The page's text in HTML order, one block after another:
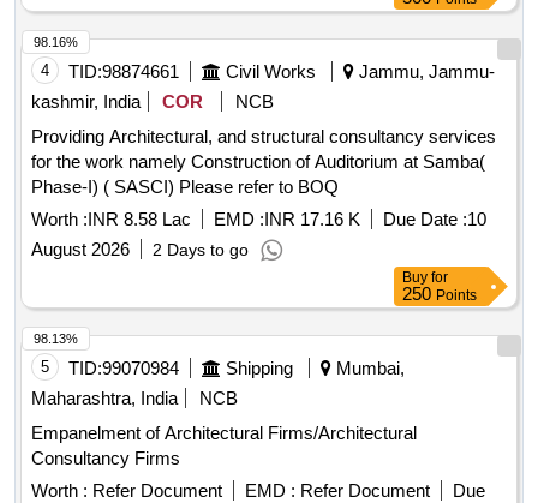
4 TID:98874661 Civil Works
Jammu, Jammu-
kashmir, India
COR
NCB
Providing Architectural, and structural consultancy services
for the work namely Construction of Auditorium at Samba(
Phase-I) ( SASCI) Please refer to BOQ
Worth :INR 8.58 Lac EMD :INR 17.16 K Due Date :10
August 2026
2 Days to go
98.16%
Buy for
250 Points
5 TID:99070984 Shipping
Mumbai,
Maharashtra, India
NCB
Empanelment of Architectural Firms/Architectural
Consultancy Firms
Worth : Refer Document EMD : Refer Document
Due
98.13%